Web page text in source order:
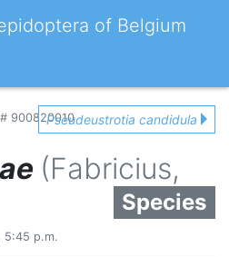
of Belgium
900820010Pseudeustrotia candidula
(Fabricius,
Species
5:45 p.m.